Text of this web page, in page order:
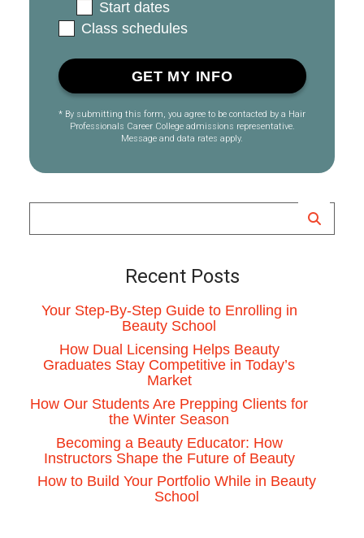
Start dates
Class schedules
* By submitting this form, you agree to be contacted by a Hair
Professionals Career College admissions representative.
Message and data rates apply.
Recent Posts
Your Step-By-Step Guide to Enrolling in
Beauty School
How Dual Licensing Helps Beauty
Graduates Stay Competitive in Today’s
Market
How Our Students Are Prepping Clients for
the Winter Season
Becoming a Beauty Educator: How
Instructors Shape the Future of Beauty
How to Build Your Portfolio While in Beauty
School